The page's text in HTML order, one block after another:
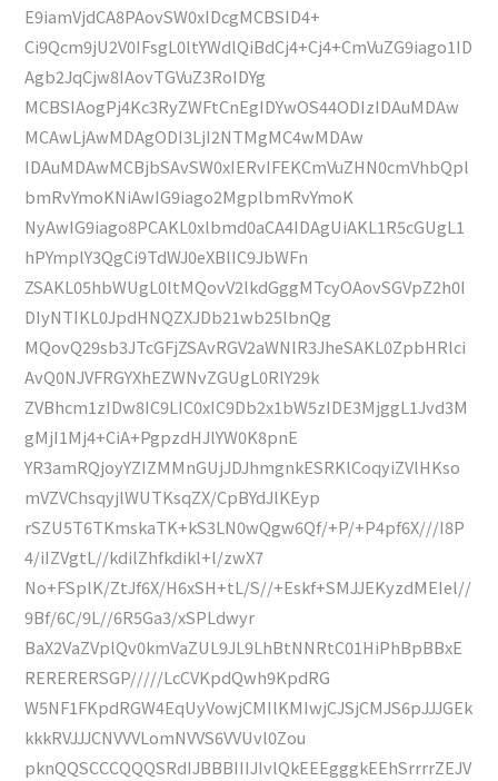
E9iamVjdCA8PAovSW0xIDcgMCBSID4+
Ci9Qcm9jU2V0IFsgL0ltYWdlQiBdCj4+Cj4+CmVuZG9iago1ID
Agb2JqCjw8IAovTGVuZ3RoIDYg
MCBSIAogPj4Kc3RyZWFtCnEgIDYwOS44ODIzIDAuMDAw
MCAwLjAwMDAgODI3LjI2NTMgMC4wMDAw
IDAuMDAwMCBjbSAvSW0xIERvIFEKCmVuZHN0cmVhbQpl
bmRvYmoKNiAwIG9iago2MgplbmRvYmoK
NyAwIG9iago8PCAKL0xlbmd0aCA4IDAgUiAKL1R5cGUgL1
hPYmplY3QgCi9TdWJ0eXBlIC9JbWFn
ZSAKL05hbWUgL0ltMQovV2lkdGggMTcyOAovSGVpZ2h0I
DIyNTIKL0JpdHNQZXJDb21wb25lbnQg
MQovQ29sb3JTcGFjZSAvRGV2aWNlR3JheSAKL0ZpbHRlci
AvQ0NJVFRGYXhEZWNvZGUgL0RlY29k
ZVBhcm1zIDw8IC9LIC0xIC9Db2x1bW5zIDE3MjggL1Jvd3M
gMjI1Mj4+CiA+PgpzdHJlYW0K8pnE
YR3amRQjoyYZIZMMnGUjJDJhmgnkESRKlCoqyiZVlHKso
mVZVChsqyjlWUTKsqZX/CpBYdJlKEyp
rSZU5T6TKmskaTK+kS3LN0wQgw6Qf/+P/+P4pf6X///I8P
4/iIZVgtL//kdilZhfkdikl+l/zwX7
No+FSplK/ZtJf6X/H6xSH+tL/S//+Eskf+SMJJEKyzdMEIel//
9Bf/6C/9L//6R5Ga3/xSPLdwyr
BaX2VaZVplQv0kmVaZUL9JL9LhBtNNRtC01HiPhBpBBxE
RERERERSGP/////LcCVKpdQwh9KpdRG
W5NF1FKpdRGW4EqUyVowjCMIlKMIwjCJSjCMJS6pJJJGEk
kkkRVJJJCNVVVLomNVVS6VVUvl0Zou
pknQQSCCCQQQSRdIJBBBIIIJIvlQkEEEgggkEEhSrrrrZEJV